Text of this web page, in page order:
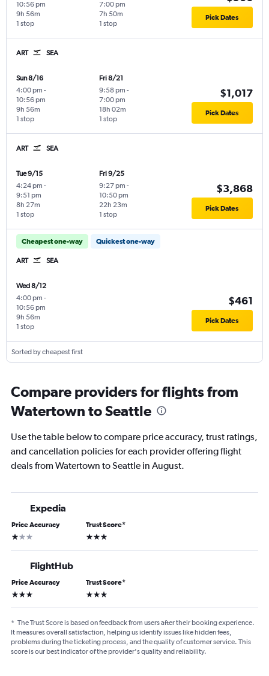
10:56 pm
1 stop
9h 56m
7:00 pm
1 stop
7h 50m Pick Dates
ART SEA
Sun 8/16
4:00 pm -
10:56 pm
1 stop
9h 56m
Fri 8/21
9:58 pm -
7:00 pm
1 stop
18h 02m
$1,017
Pick Dates
ART SEA
Tue 9/15
4:24 pm -
9:51 pm
1 stop
8h 27m
Fri 9/25
9:27 pm -
10:50 pm
1 stop
22h 23m
$3,868
Pick Dates
Cheapest one-way Quickest one-way
ART SEA
Wed 8/12
4:00 pm -
10:56 pm
1 stop
9h 56m
$461
Pick Dates
Sorted by cheapest first
Compare providers for flights from
Watertown to Seattle
Use the table below to compare price accuracy, trust ratings,
and cancellation policies for each provider offering flight
deals from Watertown to Seattle in August.
Expedia
Price Accuracy
1 star
Trust Score*
3 stars
FlightHub
Price Accuracy
3 stars
Trust Score*
3 stars
* The Trust Score is based on feedback from users after their booking experience.
It measures overall satisfaction, helping us identify issues like hidden fees,
problems during the ticketing process, and the quality of customer service. This
score is our best indicator of the provider's quality and reliability.